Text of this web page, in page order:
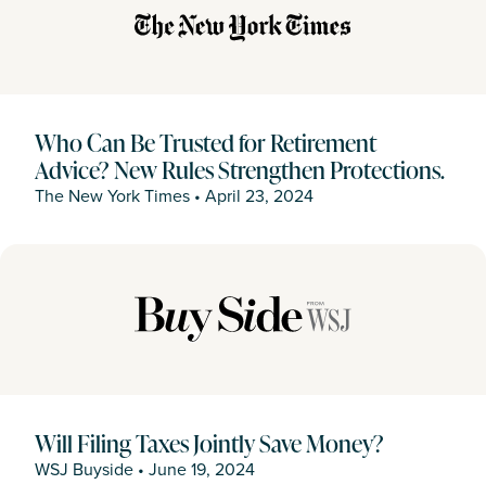
Who Can Be Trusted for Retirement
Advice? New Rules Strengthen Protections.
The New York Times • April 23, 2024
Will Filing Taxes Jointly Save Money?
WSJ Buyside • June 19, 2024